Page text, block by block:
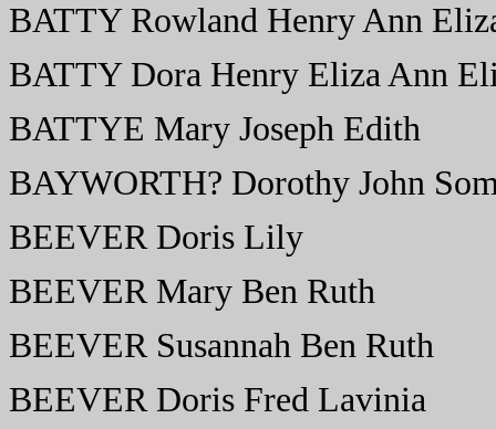
BATTY Rowland Henry Ann
BATTY Dora Henry Eliza Ann
BATTYE Mary Joseph Edith
BAYWORTH? Dorothy John
BEEVER Doris Lily
BEEVER Mary Ben Ruth
BEEVER Susannah Ben Ruth
BEEVER Doris Fred Lavinia